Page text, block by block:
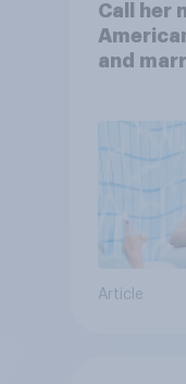
Call her
and
Article